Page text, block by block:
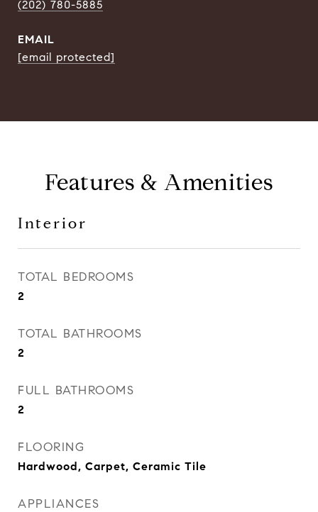
(202) 780-5885
EMAIL
[email protected]
Features & Amenities
Interior
TOTAL BEDROOMS
2
TOTAL BATHROOMS
2
FULL BATHROOMS
2
FLOORING
Hardwood, Carpet, Ceramic Tile
APPLIANCES